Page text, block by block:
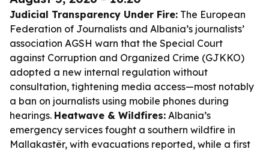
Judicial Transparency Under Fire: The European
Federation of Journalists and Albania’s journalists’
association AGSH warn that the Special Court
against Corruption and Organized Crime (GJKKO)
adopted a new internal regulation without
consultation, tightening media access—most notably
a ban on journalists using mobile phones during
hearings. Heatwave & Wildfires: Albania’s
emergency services fought a southern wildfire in
Mallakastër, with evacuations reported, while a first